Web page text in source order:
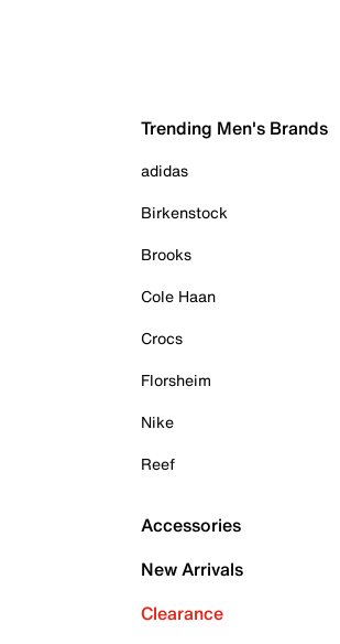
Trending Men's Brands
adidas
Birkenstock
Brooks
Cole Haan
Crocs
Florsheim
Nike
Reef
Accessories
New Arrivals
Clearance